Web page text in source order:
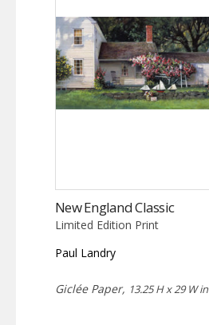
New England Classic
Limited Edition Print
Paul Landry
Giclée Paper, 13.25 H x 29 W in